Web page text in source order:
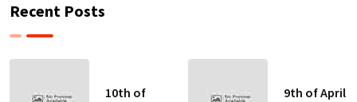
Recent Posts
10th of
9th of April